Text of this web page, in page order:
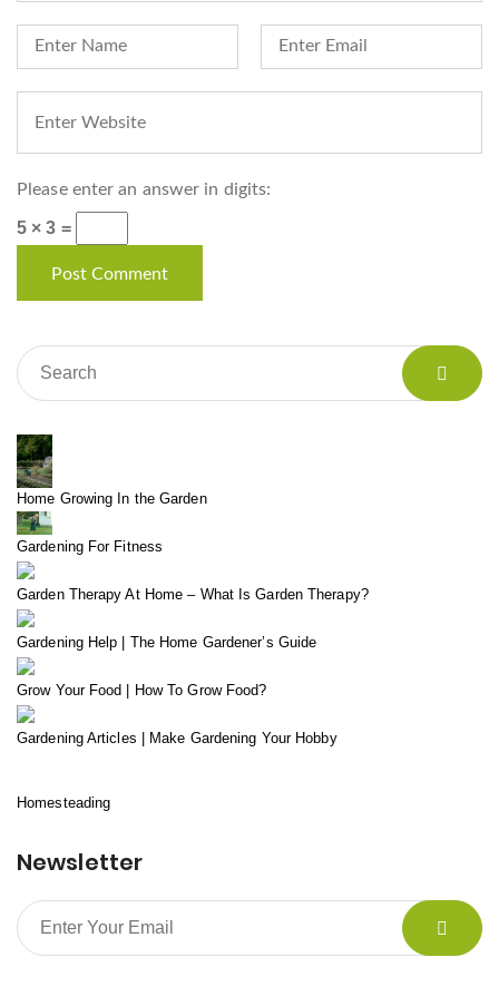
Please enter an answer in digits:
5 × 3 =
Home Growing In the Garden
Gardening For Fitness
Garden Therapy At Home – What Is Garden Therapy?
Gardening Help | The Home Gardener’s Guide
Grow Your Food | How To Grow Food?
Gardening Articles | Make Gardening Your Hobby
Homesteading
Newsletter